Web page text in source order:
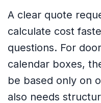
A clear quote
calculate cost
questions. For
calendar boxes,
be based only on
also needs